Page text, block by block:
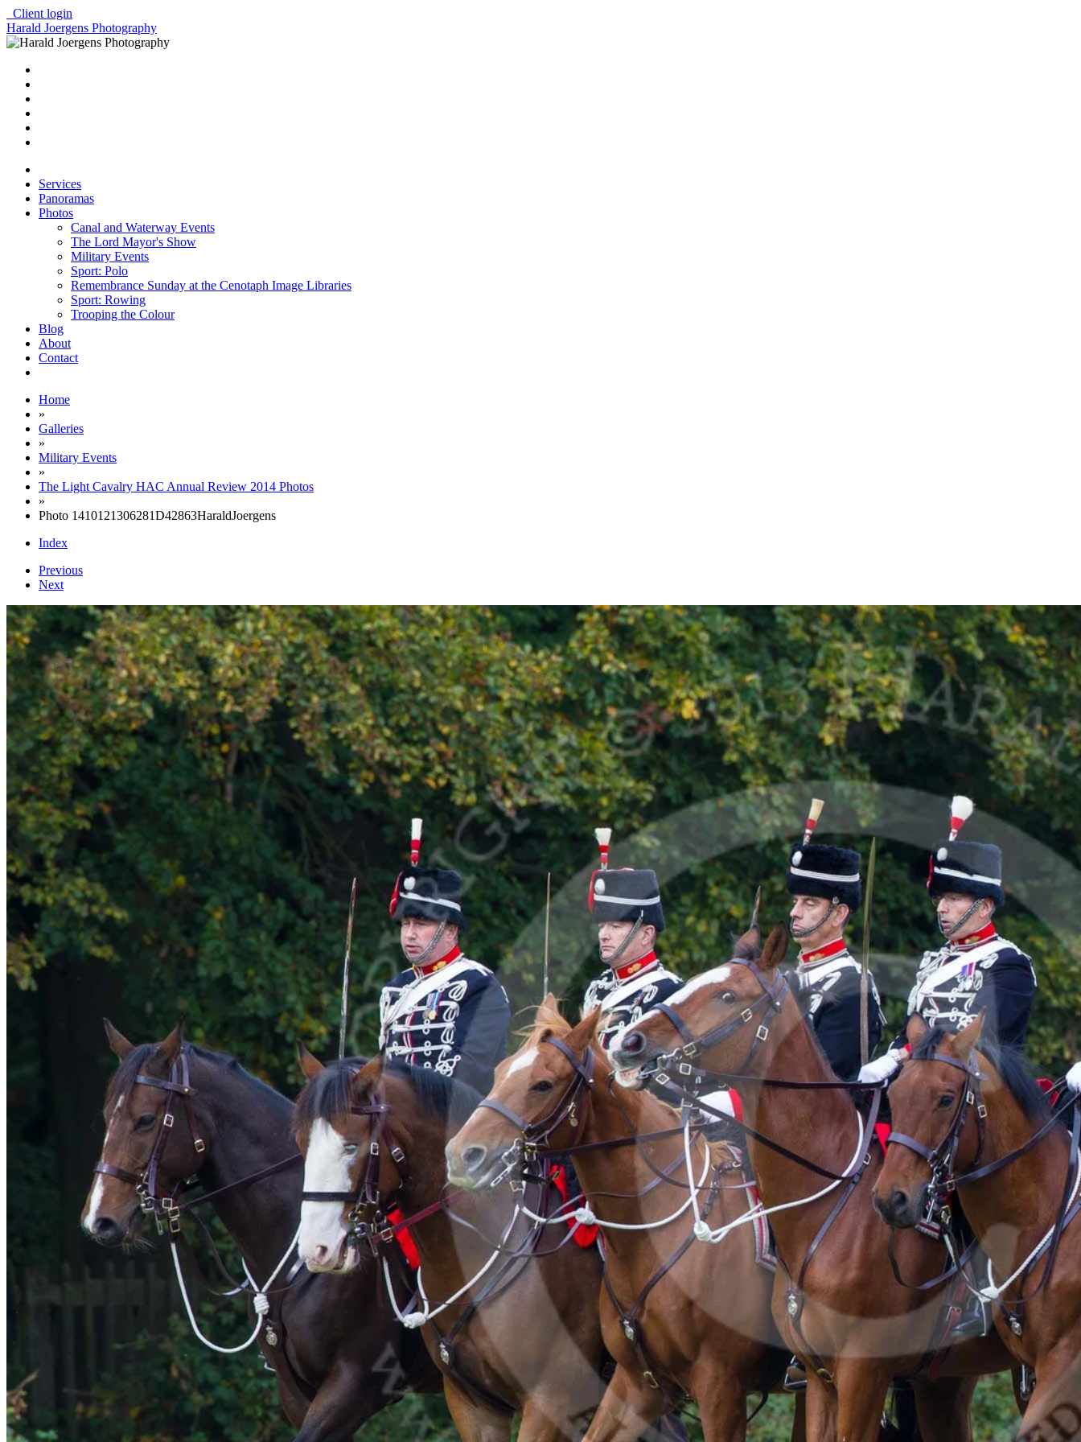
Client login
Harald Joergens Photography
Services
Panoramas
Photos
Canal and Waterway Events
The Lord Mayor's Show
Military Events
Sport: Polo
Remembrance Sunday at the Cenotaph Image Libraries
Sport: Rowing
Trooping the Colour
Blog
About
Contact
Home
»
Galleries
»
Military Events
»
The Light Cavalry HAC Annual Review 2014 Photos
»
Photo 1410121306281D42863HaraldJoergens
Index
Previous
Next